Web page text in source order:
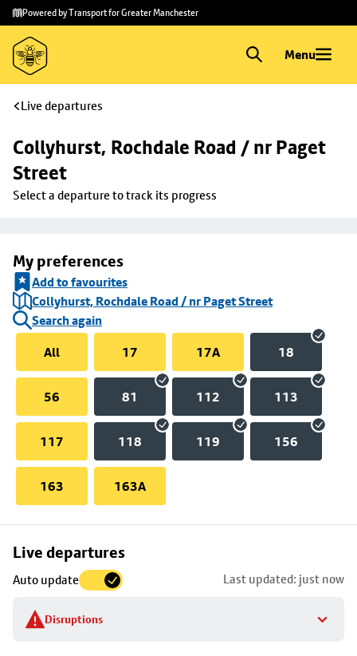
Skip to
main
content
Skip
to
footer
Powered by Transport for Greater Manchester
Menu
Live departures
Collyhurst, Rochdale Road / nr Paget
Street
Select a departure to track its progress
My preferences
Add to favourites
Collyhurst, Rochdale Road / nr Paget Street
Search again
All
17 17A 18
56 81 112 113
117 118 119 156
163 163A
Live departures
Auto update Last updated: just now
Disruptions
Skip
to
stop
details